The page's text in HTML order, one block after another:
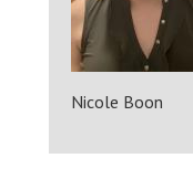
Nicole Boon